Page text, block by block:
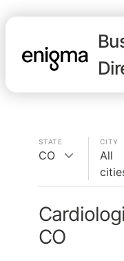
STATE
CO
CITY
All
CO